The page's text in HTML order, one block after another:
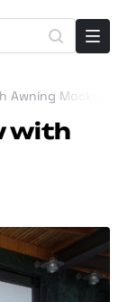
Awning Mockup
with